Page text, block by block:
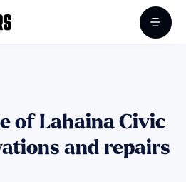
of Lahaina Civic
and repairs